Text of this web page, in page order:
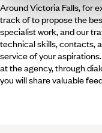
Around Victoria Falls, for
track of to propose the
specialist work, and our
technical skills, contacts,
service of your
at the agency, through
you will share valuable